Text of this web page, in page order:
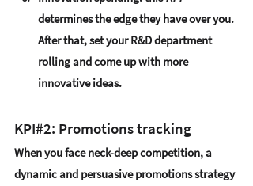
determines the edge they have over you.
After that, set your R&D department
rolling and come up with more
innovative ideas.
KPI#2: Promotions tracking
When you face neck-deep competition, a
dynamic and persuasive promotions strategy